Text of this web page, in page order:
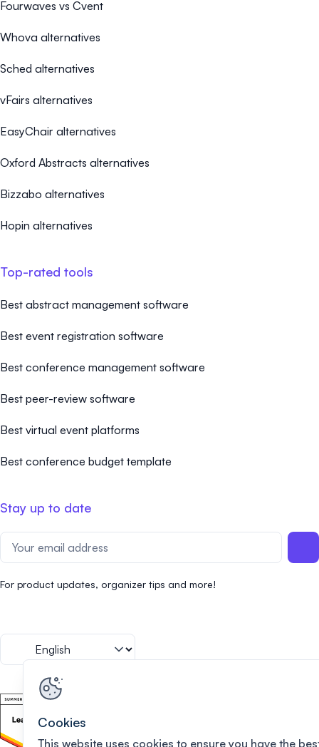
Fourwaves vs Cvent
Whova alternatives
Sched alternatives
vFairs alternatives
EasyChair alternatives
Oxford Abstracts alternatives
Bizzabo alternatives
Hopin alternatives
Top-rated tools
Best abstract management software
Best event registration software
Best conference management software
Best peer-review software
Best virtual event platforms
Best conference budget template
Stay up to date
For product updates, organizer tips and more!
Cookies
This website uses cookies to ensure you have the